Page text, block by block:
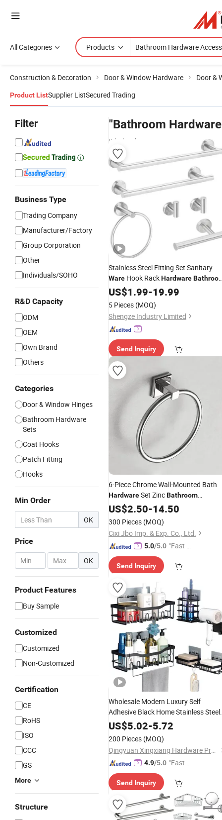
All Categories Products
Construction & Decoration Door & Window Hardware Door &
Product ListSupplier ListSecured Trading
Filter
Business Type
Trading Company
Manufacturer/Factory
Group Corporation
Other
Individuals/SOHO
R&D Capacity
ODM
OEM
Own Brand
Others
Categories
Door & Window Hinges
Bathroom Hardware
Sets
Coat Hooks
Patch Fitting
Hooks
Min Order
OK
Price
- OK
Product Features
Buy Sample
Customized
Customized
Non-Customized
Certification
CE
RoHS
ISO
CCC
GS
More
Structure
"Bathroom
wholesalers
Stainless Steel Fitting Set Sanitary
Ware Hook RackHardware
Accessories
US$1.99-19.99
5 Pieces (MOQ)
Shengze Industry Limited
Send Inquiry
6-Piece Chrome Wall-Mounted Bath
HardwareSet ZincBathroom
Accessories
US$2.50-14.50
300 Pieces (MOQ)
Cixi Jbo Imp. & Exp. Co., Ltd.
5.0/5.0 "Fast Di
Send Inquiry
Wholesale Modern Luxury Self
Adhesive Black Home Stainless Steel
Metal Fittings Washroom Bath
Sanitary Toilet Shower Panel
HardwareBathroom
US$5.02-5.72
200 Pieces (MOQ)
Qingyuan Xingxiang Hardware Products Co., Ltd
4.9/5.0 "Fast Di
Send Inquiry